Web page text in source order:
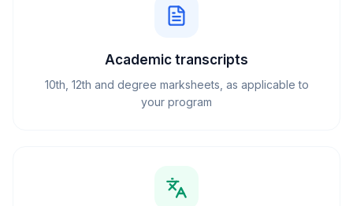
Academic transcripts
10th, 12th and degree marksheets, as applicable to
your program